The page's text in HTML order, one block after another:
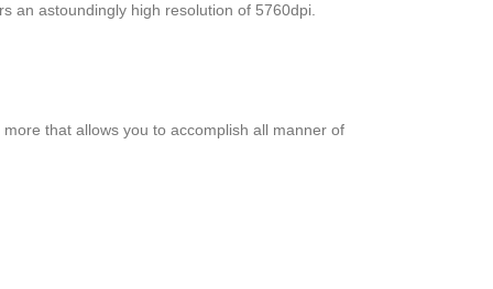
an astoundingly high resolution of 5760dpi.
that allows you to accomplish all manner of